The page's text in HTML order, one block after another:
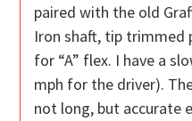
paired with the old
Iron shaft, tip trimmed
for “A” flex. I have a
mph for the driver).
not long, but accurate